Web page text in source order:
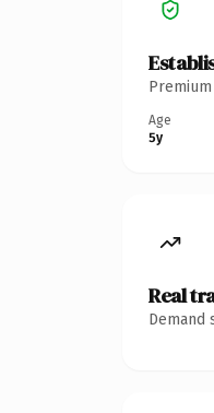
Age
5y
Real
Demand